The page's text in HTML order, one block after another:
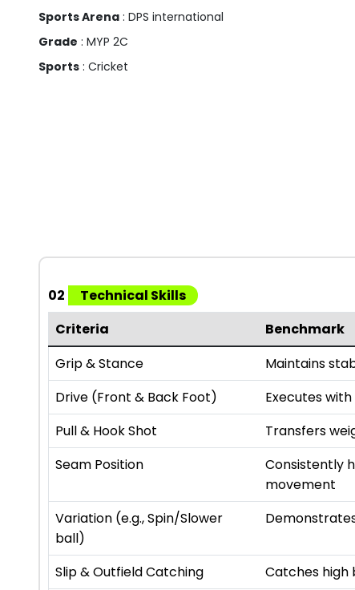
Sports Arena : DPS international
Grade : MYP 2C
Sports : Cricket
02
Technical Skills
Criteria
Benchmark
Grip & Stance
Maintains
Drive (Front & Back Foot) Executes
Pull & Hook Shot Transfers
Seam Position
Consistently
movement
Variation (e.g., Spin/Slower
ball)
Slip & Outfield Catching Catches high